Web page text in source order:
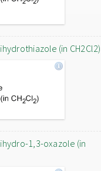
(in CH2Cl2)
1,3-oxazole (in